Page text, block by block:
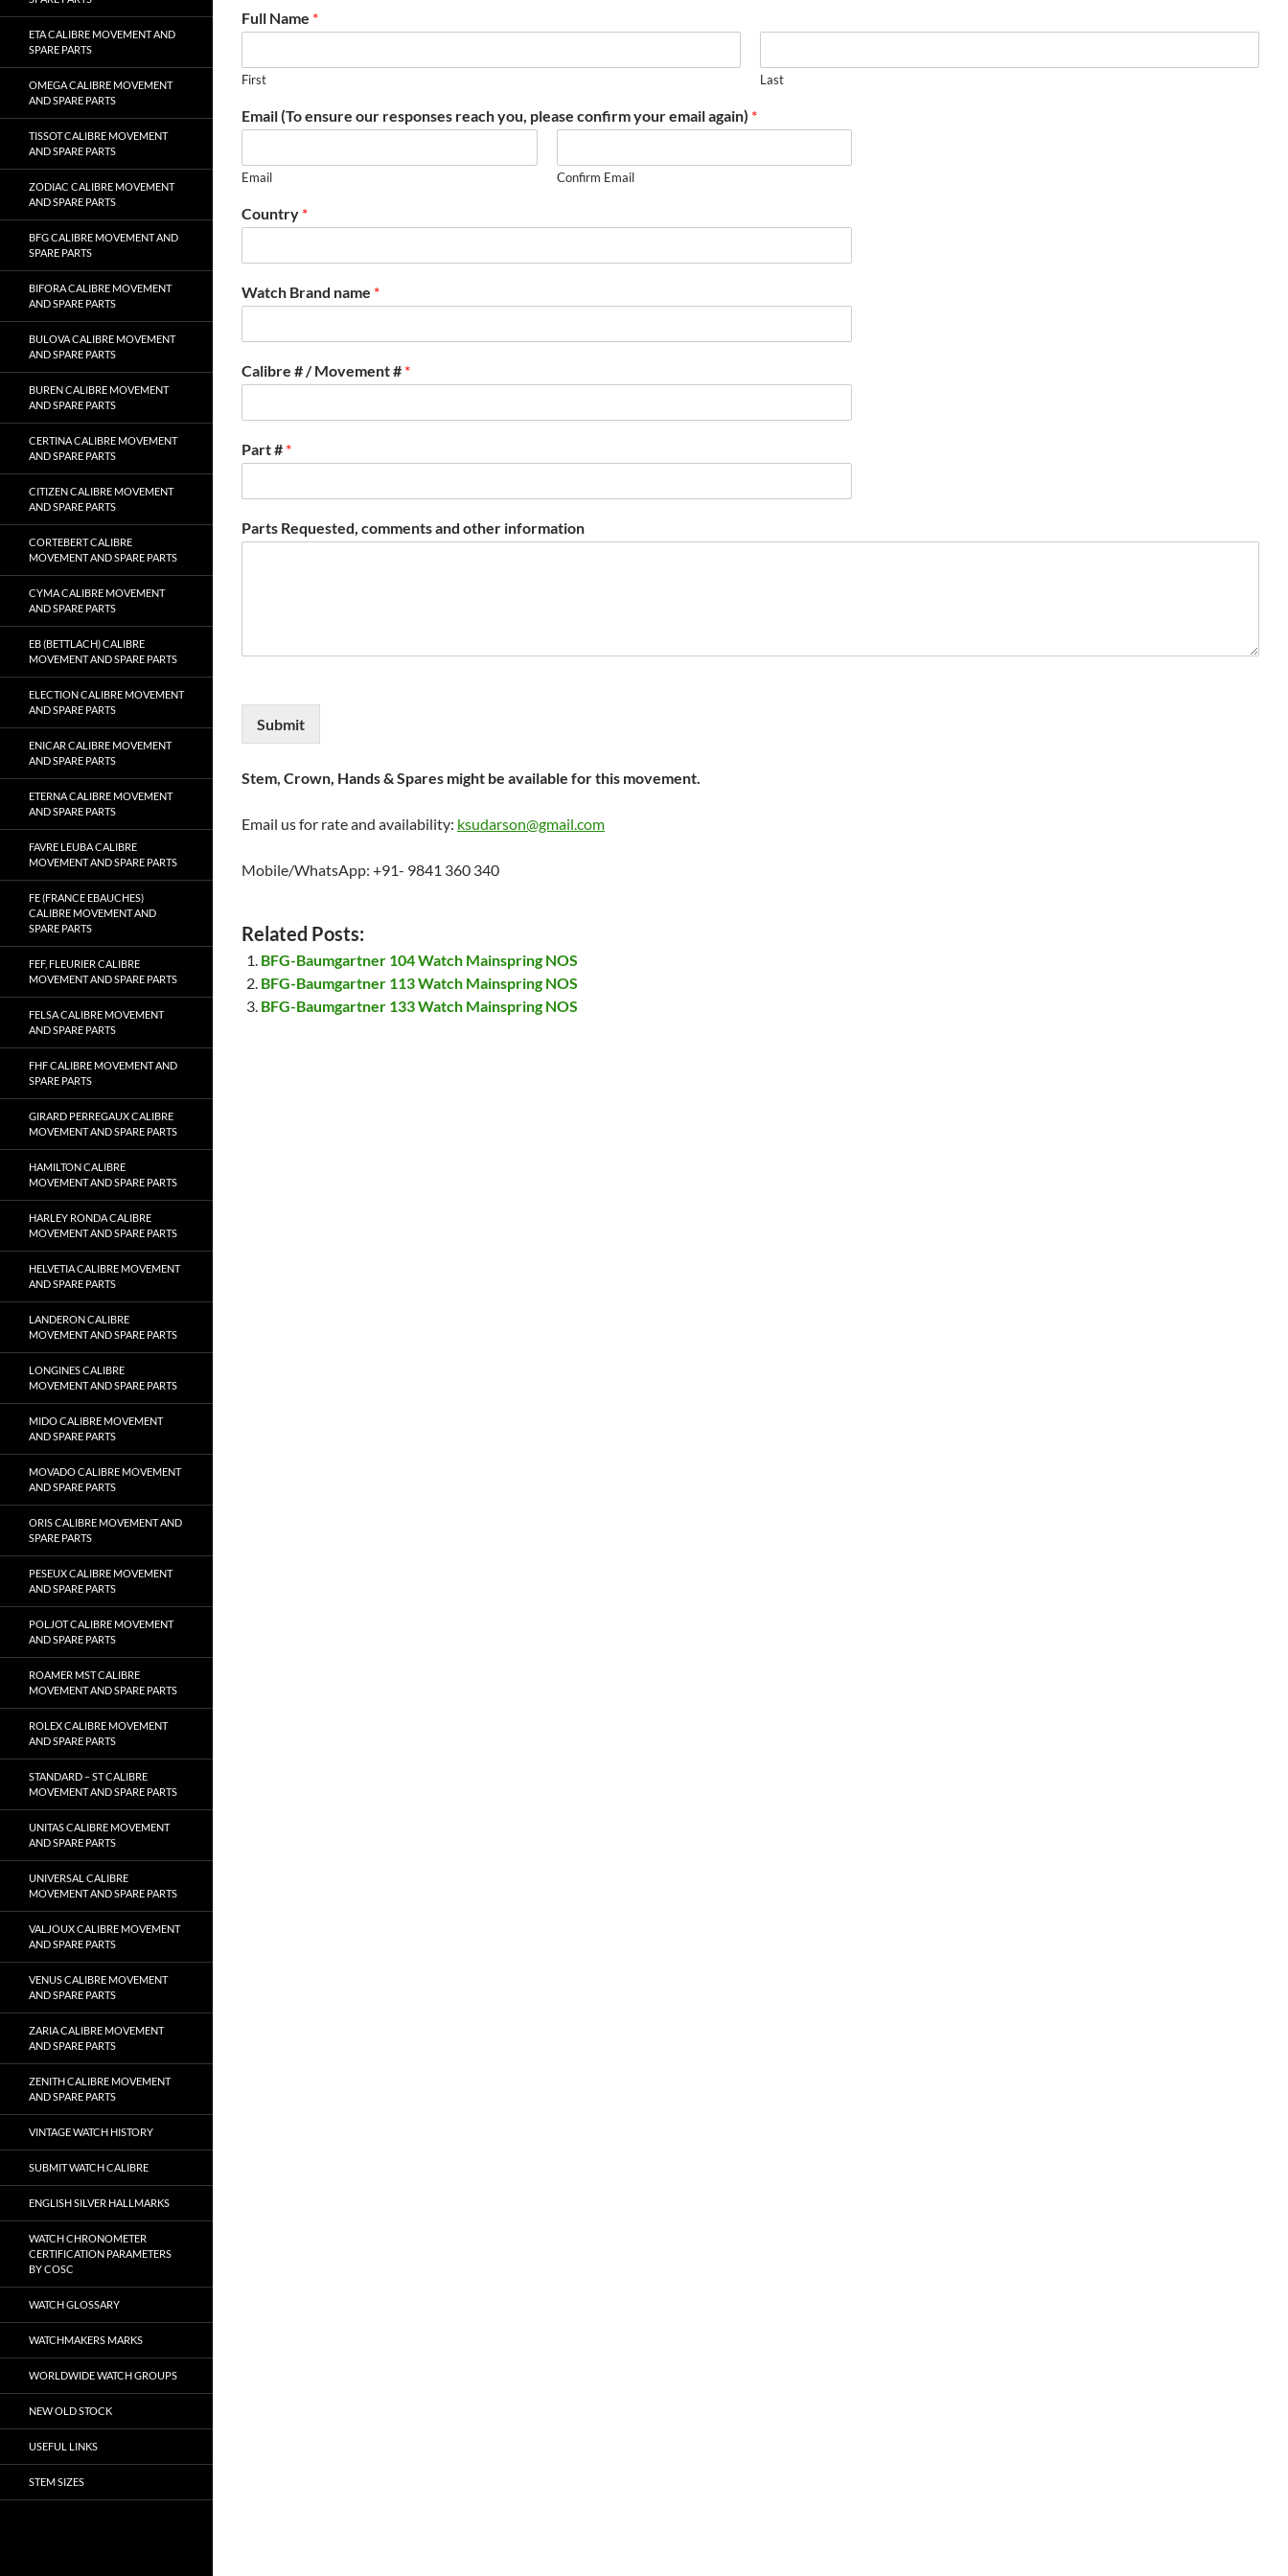
Full Name *
First Last
Email (To ensure our responses reach you, please confirm your email again) *
Email Confirm Email
Country *
Watch Brand name *
Calibre # / Movement # *
Part # *
Parts Requested, comments and other information
Submit
Stem, Crown, Hands & Spares might be available for this movement.
Email us for rate and availability: ksudarson@gmail.com
Mobile/WhatsApp: +91- 9841 360 340
Related Posts:
BFG-Baumgartner 104 Watch Mainspring NOS
BFG-Baumgartner 113 Watch Mainspring NOS
BFG-Baumgartner 133 Watch Mainspring NOS
ETA CALIBRE MOVEMENT AND
SPARE PARTS
OMEGA CALIBRE MOVEMENT
AND SPARE PARTS
TISSOT CALIBRE MOVEMENT
AND SPARE PARTS
ZODIAC CALIBRE MOVEMENT
AND SPARE PARTS
BFG CALIBRE MOVEMENT AND
SPARE PARTS
BIFORA CALIBRE MOVEMENT
AND SPARE PARTS
BULOVA CALIBRE MOVEMENT
AND SPARE PARTS
BUREN CALIBRE MOVEMENT
AND SPARE PARTS
CERTINA CALIBRE MOVEMENT
AND SPARE PARTS
CITIZEN CALIBRE MOVEMENT
AND SPARE PARTS
CORTEBERT CALIBRE
MOVEMENT AND SPARE PARTS
CYMA CALIBRE MOVEMENT
AND SPARE PARTS
EB (BETTLACH) CALIBRE
MOVEMENT AND SPARE PARTS
ELECTION CALIBRE MOVEMENT
AND SPARE PARTS
ENICAR CALIBRE MOVEMENT
AND SPARE PARTS
ETERNA CALIBRE MOVEMENT
AND SPARE PARTS
FAVRE LEUBA CALIBRE
MOVEMENT AND SPARE PARTS
FE (FRANCE EBAUCHES)
CALIBRE MOVEMENT AND
SPARE PARTS
FEF, FLEURIER CALIBRE
MOVEMENT AND SPARE PARTS
FELSA CALIBRE MOVEMENT
AND SPARE PARTS
FHF CALIBRE MOVEMENT AND
SPARE PARTS
GIRARD PERREGAUX CALIBRE
MOVEMENT AND SPARE PARTS
HAMILTON CALIBRE
MOVEMENT AND SPARE PARTS
HARLEY RONDA CALIBRE
MOVEMENT AND SPARE PARTS
HELVETIA CALIBRE MOVEMENT
AND SPARE PARTS
LANDERON CALIBRE
MOVEMENT AND SPARE PARTS
LONGINES CALIBRE
MOVEMENT AND SPARE PARTS
MIDO CALIBRE MOVEMENT
AND SPARE PARTS
MOVADO CALIBRE MOVEMENT
AND SPARE PARTS
ORIS CALIBRE MOVEMENT AND
SPARE PARTS
PESEUX CALIBRE MOVEMENT
AND SPARE PARTS
POLJOT CALIBRE MOVEMENT
AND SPARE PARTS
ROAMER MST CALIBRE
MOVEMENT AND SPARE PARTS
ROLEX CALIBRE MOVEMENT
AND SPARE PARTS
STANDARD – ST CALIBRE
MOVEMENT AND SPARE PARTS
UNITAS CALIBRE MOVEMENT
AND SPARE PARTS
UNIVERSAL CALIBRE
MOVEMENT AND SPARE PARTS
VALJOUX CALIBRE MOVEMENT
AND SPARE PARTS
VENUS CALIBRE MOVEMENT
AND SPARE PARTS
ZARIA CALIBRE MOVEMENT
AND SPARE PARTS
ZENITH CALIBRE MOVEMENT
AND SPARE PARTS
VINTAGE WATCH HISTORY
SUBMIT WATCH CALIBRE
ENGLISH SILVER HALLMARKS
WATCH CHRONOMETER
CERTIFICATION PARAMETERS
BY COSC
WATCH GLOSSARY
WATCHMAKERS MARKS
WORLDWIDE WATCH GROUPS
NEW OLD STOCK
USEFUL LINKS
STEM SIZES